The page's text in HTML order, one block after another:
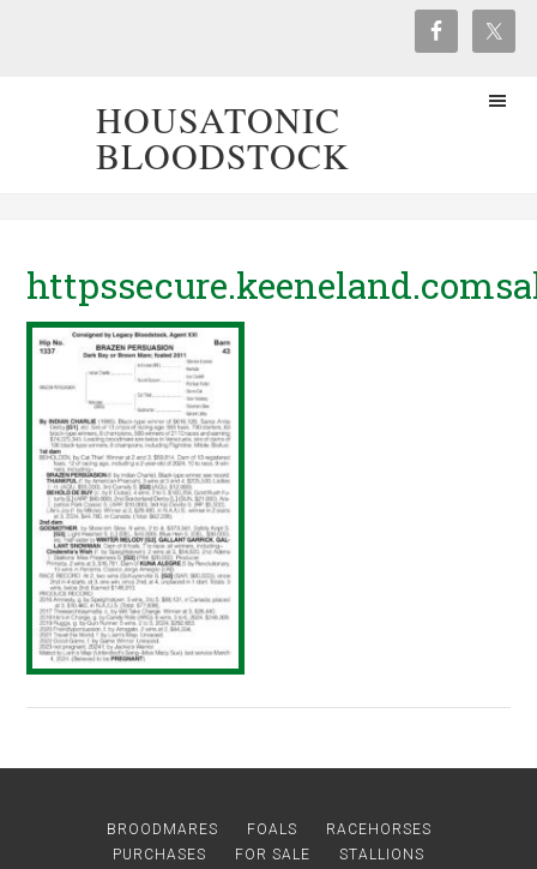
HOUSATONIC
BLOODSTOCK
BROODMARES FOALS
RACEHORSES
PURCHASES
FOR SALE
STALLIONS